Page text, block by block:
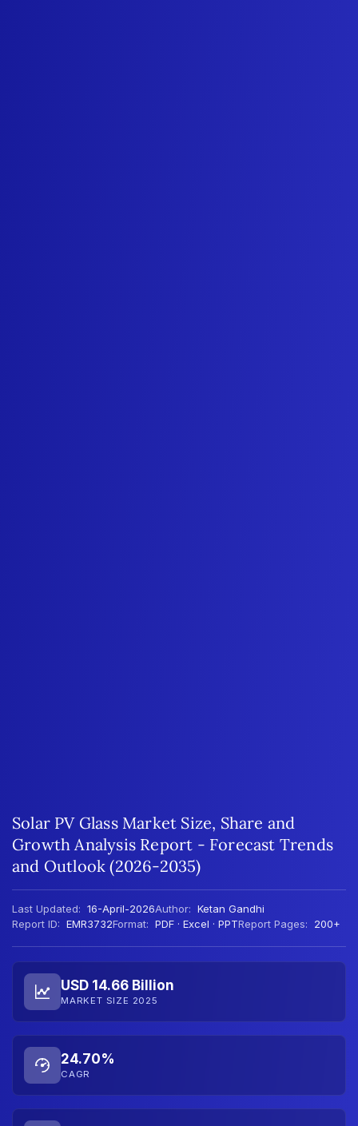
Solar PV Glass Market Size, Share and
Growth Analysis Report - Forecast Trends
and Outlook (2026-2035)
Last Updated: 16-April-2026Author: Ketan Gandhi
Report ID: EMR3732Format: PDF · Excel · PPTReport Pages: 200+
USD 14.66 Billion
MARKET SIZE 2025
24.70%
CAGR